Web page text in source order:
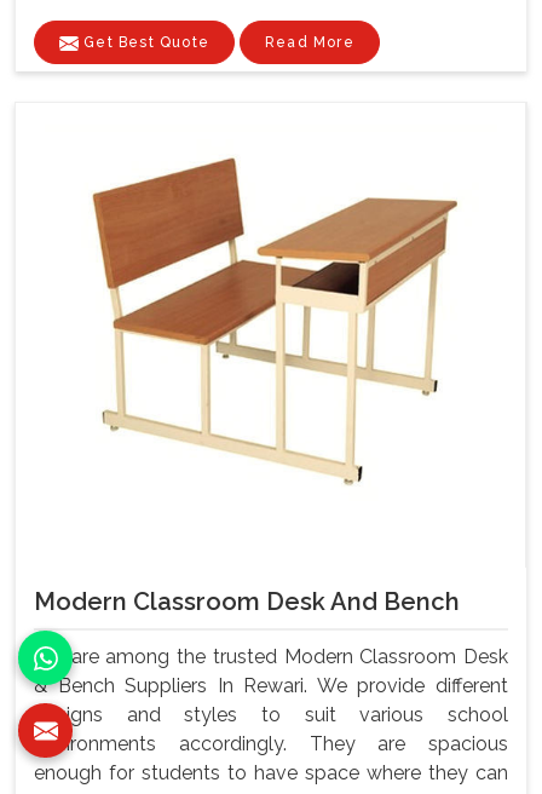
Get Best Quote Read More
Modern Classroom Desk And Bench
We are among the trusted Modern Classroom Desk
& Bench Suppliers In Rewari. We provide different
designs and styles to suit various school
environments accordingly. They are spacious
enough for students to have space where they can